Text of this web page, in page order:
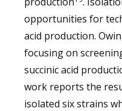
opportunities for
acid production.
focusing on
succinic acid
work reports the
isolated six strains